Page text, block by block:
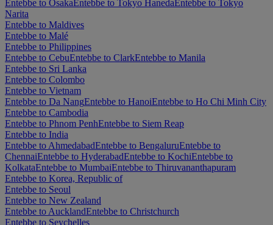
Entebbe to OsakaEntebbe to Tokyo HanedaEntebbe to Tokyo
Narita
Entebbe to Maldives
Entebbe to Malé
Entebbe to Philippines
Entebbe to CebuEntebbe to ClarkEntebbe to Manila
Entebbe to Sri Lanka
Entebbe to Colombo
Entebbe to Vietnam
Entebbe to Da NangEntebbe to HanoiEntebbe to Ho Chi Minh City
Entebbe to Cambodia
Entebbe to Phnom PenhEntebbe to Siem Reap
Entebbe to India
Entebbe to AhmedabadEntebbe to BengaluruEntebbe to
ChennaiEntebbe to HyderabadEntebbe to KochiEntebbe to
KolkataEntebbe to MumbaiEntebbe to Thiruvananthapuram
Entebbe to Korea, Republic of
Entebbe to Seoul
Entebbe to New Zealand
Entebbe to AucklandEntebbe to Christchurch
Entebbe to Seychelles